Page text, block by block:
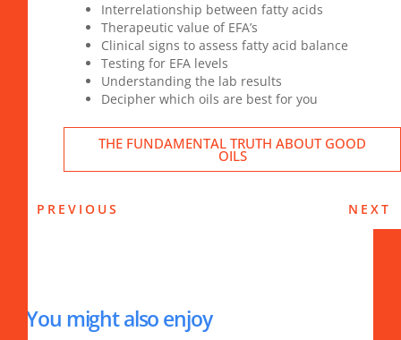
Interrelationship between fatty acids
Therapeutic value of EFA’s
Clinical signs to assess fatty acid balance
Testing for EFA levels
Understanding the lab results
Decipher which oils are best for you
THE FUNDAMENTAL TRUTH ABOUT GOOD
OILS
PREVIOUS NEXT
You might also enjoy